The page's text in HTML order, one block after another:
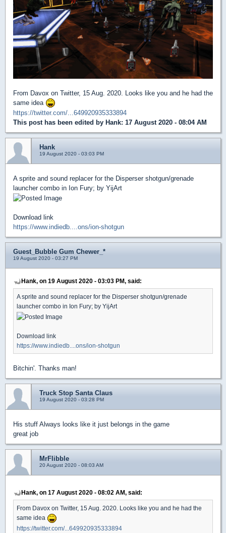
From Davox on Twitter, 15 Aug. 2020. Looks like you and he had the
same idea
https://twitter.com/...649920935333894
This post has been edited by Hank: 17 August 2020 - 08:04 AM
Hank
19 August 2020 - 03:03 PM
A sprite and sound replacer for the Disperser shotgun/grenade
launcher combo in Ion Fury; by YijArt
Download link
https://www.indiedb....ons/ion-shotgun
Guest_Bubble Gum Chewer_*
19 August 2020 - 03:27 PM
Hank, on 19 August 2020 - 03:03 PM, said:
A sprite and sound replacer for the Disperser shotgun/grenade
launcher combo in Ion Fury; by YijArt
Download link
https://www.indiedb....ons/ion-shotgun
Bitchin'. Thanks man!
Truck Stop Santa Claus
19 August 2020 - 03:28 PM
His stuff Always looks like it just belongs in the game
great job
MrFlibble
20 August 2020 - 08:03 AM
Hank, on 17 August 2020 - 08:02 AM, said:
From Davox on Twitter, 15 Aug. 2020. Looks like you and he had the
same idea
https://twitter.com/...649920935333894